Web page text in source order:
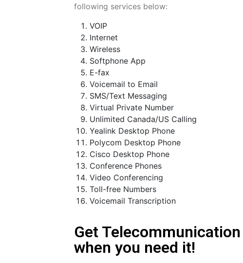
following services below:
VOIP
Internet
Wireless
Softphone App
E-fax
Voicemail to Email
SMS/Text Messaging
Virtual Private Number
Unlimited Canada/US Calling
Yealink Desktop Phone
Polycom Desktop Phone
Cisco Desktop Phone
Conference Phones
Video Conferencing
Toll-free Numbers
Voicemail Transcription
Get
when you need it!